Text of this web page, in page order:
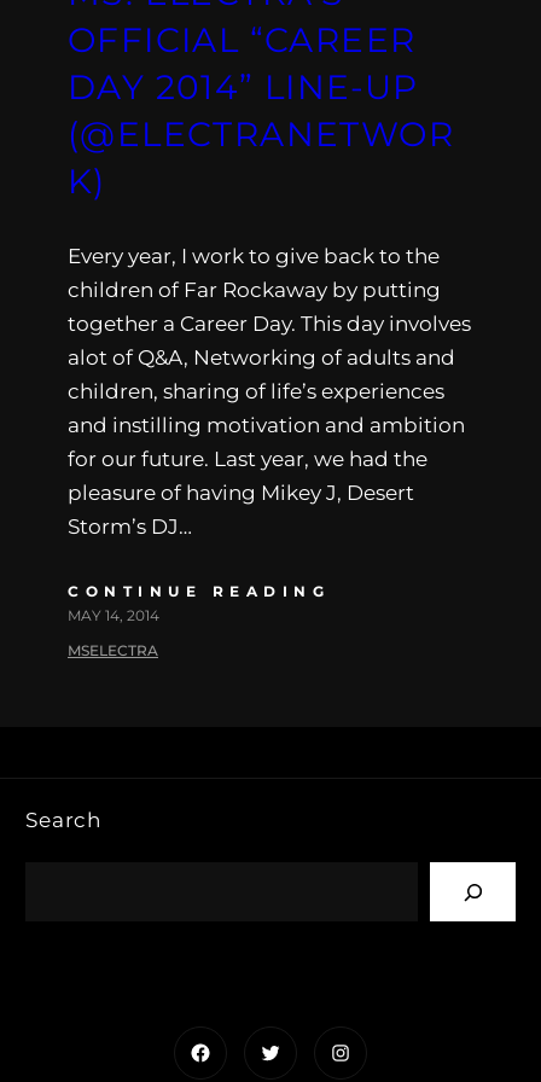
OFFICIAL “CAREER
DAY 2014” LINE-UP
(@ELECTRANETWOR
K)
Every year, I work to give back to the
children of Far Rockaway by putting
together a Career Day. This day involves
alot of Q&A, Networking of adults and
children, sharing of life’s experiences
and instilling motivation and ambition
for our future. Last year, we had the
pleasure of having Mikey J, Desert
Storm’s DJ…
CONTINUE READING
MAY 14, 2014
MSELECTRA
Search
FacebookTwitterInstagram